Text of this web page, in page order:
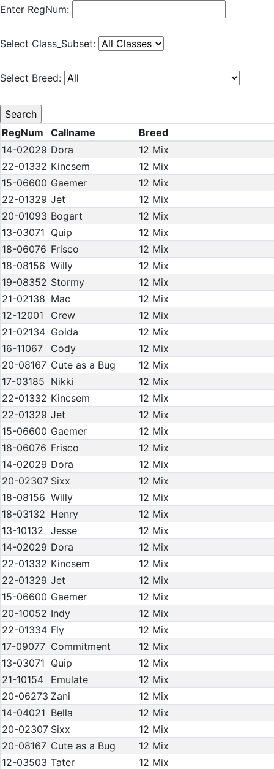
Enter RegNum:
Select Class_Subset:
Select Breed:
RegNum Callname
Breed
14-02029 Dora
12 Mix
22-01332 Kincsem
12 Mix
15-06600 Gaemer
12 Mix
22-01329 Jet
12 Mix
20-01093 Bogart
12 Mix
13-03071 Quip
12 Mix
18-06076 Frisco
12 Mix
18-08156 Willy
12 Mix
19-08352 Stormy
12 Mix
21-02138 Mac
12 Mix
12-12001
Crew
12 Mix
21-02134 Golda
12 Mix
16-11067
Cody
12 Mix
20-08167 Cute as a Bug
12 Mix
17-03185 Nikki
12 Mix
22-01332 Kincsem
12 Mix
22-01329 Jet
12 Mix
15-06600 Gaemer
12 Mix
18-06076 Frisco
12 Mix
14-02029 Dora
12 Mix
20-02307 Sixx
12 Mix
18-08156 Willy
12 Mix
18-03132 Henry
12 Mix
13-10132
Jesse
12 Mix
14-02029 Dora
12 Mix
22-01332 Kincsem
12 Mix
22-01329 Jet
12 Mix
15-06600 Gaemer
12 Mix
20-10052 Indy
12 Mix
22-01334 Fly
12 Mix
17-09077 Commitment
12 Mix
13-03071 Quip
12 Mix
21-10154
Emulate
12 Mix
20-06273 Zani
12 Mix
14-04021 Bella
12 Mix
20-02307 Sixx
12 Mix
20-08167 Cute as a Bug
12 Mix
12-03503 Tater
12 Mix